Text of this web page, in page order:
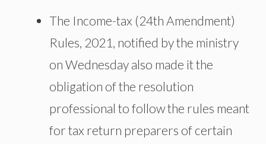
The Income-tax (24th Amendment)
Rules, 2021, notified by the ministry
on Wednesday also made it the
obligation of the resolution
professional to follow the rules meant
for tax return preparers of certain